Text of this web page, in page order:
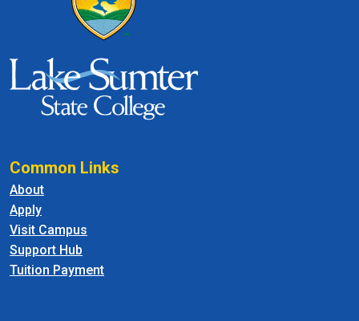
Common Links
About
Apply
Visit Campus
Support Hub
Tuition Payment